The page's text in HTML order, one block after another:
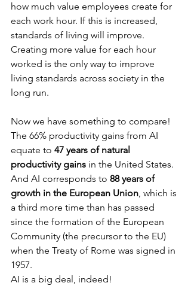
how much value employees create for
each work hour. If this is increased,
standards of living will improve.
Creating more value for each hour
worked is the only way to improve
living standards across society in the
long run.
Now we have something to compare!
The 66% productivity gains from AI
equate to 47 years of natural
productivity gains in the United States.
And AI corresponds to 88 years of
growth in the European Union, which is
a third more time than has passed
since the formation of the European
Community (the precursor to the EU)
when the Treaty of Rome was signed in
1957.
AI is a big deal, indeed!